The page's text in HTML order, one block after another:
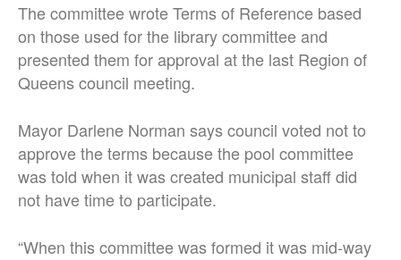
The committee wrote Terms of Reference based
on those used for the library committee and
presented them for approval at the last Region of
Queens council meeting.
Mayor Darlene Norman says council voted not to
approve the terms because the pool committee
was told when it was created municipal staff did
not have time to participate.
“When this committee was formed it was mid-way